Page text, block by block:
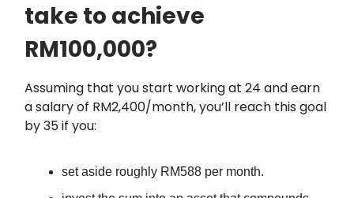
take to achieve
RM100,000?
Assuming that you start working at 24 and earn
a salary of RM2,400/month, you’ll reach this goal
by 35 if you:
set aside roughly RM588 per month.